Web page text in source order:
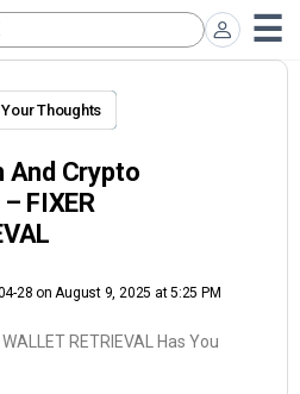
Thoughts
And Crypto
FIXER
28 on August 9, 2025 at 5:25 PM
RETRIEVAL Has You